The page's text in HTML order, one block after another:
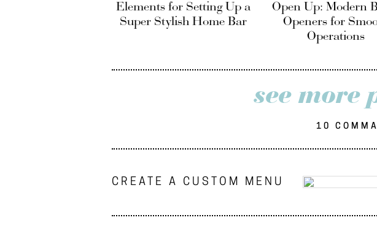
Elements for Setting Up a
Super Stylish Home Bar
Open Up: Modern
Openers for
Operations
see more
10
CREATE A CUSTOM MENU